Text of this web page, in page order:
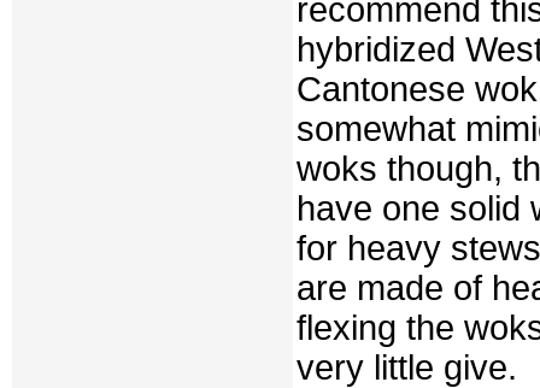
recommend
hybridized
Cantonese
somewhat
woks though,
have one solid
for heavy
are made of
flexing the
very little give.